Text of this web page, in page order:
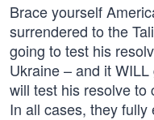
Brace yourself
surrendered to the
going to test his
Ukraine – and it
will test his resolve to
In all cases, they